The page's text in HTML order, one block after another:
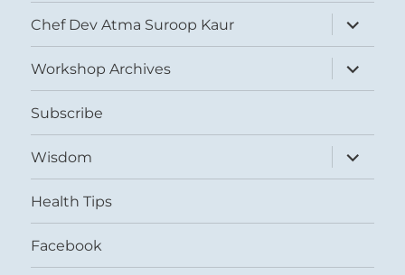
Chef Dev Atma Suroop Kaur
expand
child
menu
Workshop Archives
expand
child
menu
Subscribe
Wisdom
expand
child
menu
Health Tips
Facebook